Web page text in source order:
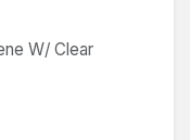
W/ Clear